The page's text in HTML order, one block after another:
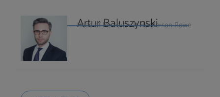
Artur Baluszynski
Head of Research at Henderson Rowe